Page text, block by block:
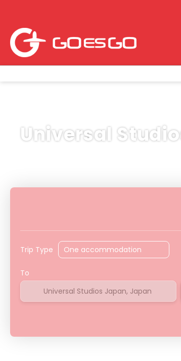
Universal
Trip Type
To